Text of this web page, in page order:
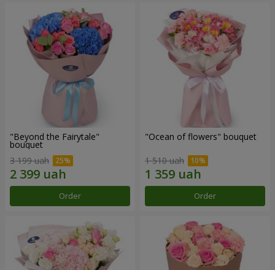
"Beyond the Fairytale"
bouquet
3 199 uah
Order
"Ocean of flowers" bouquet
1 510 uah
Order